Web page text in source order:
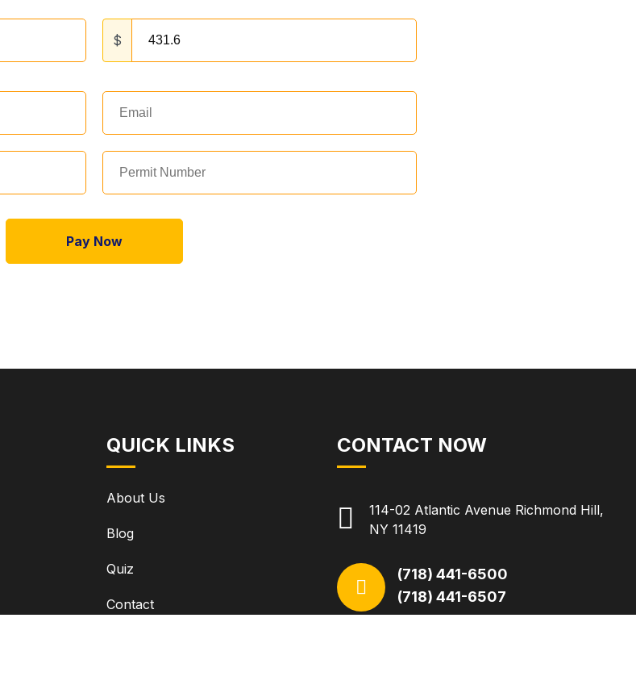
$
Pay Now
QUICK LINKS
About Us
Blog
Quiz
Contact
CONTACT NOW
114-02 Atlantic Avenue Richmond Hill,
NY 11419
(718) 441-6500
(718) 441-6507